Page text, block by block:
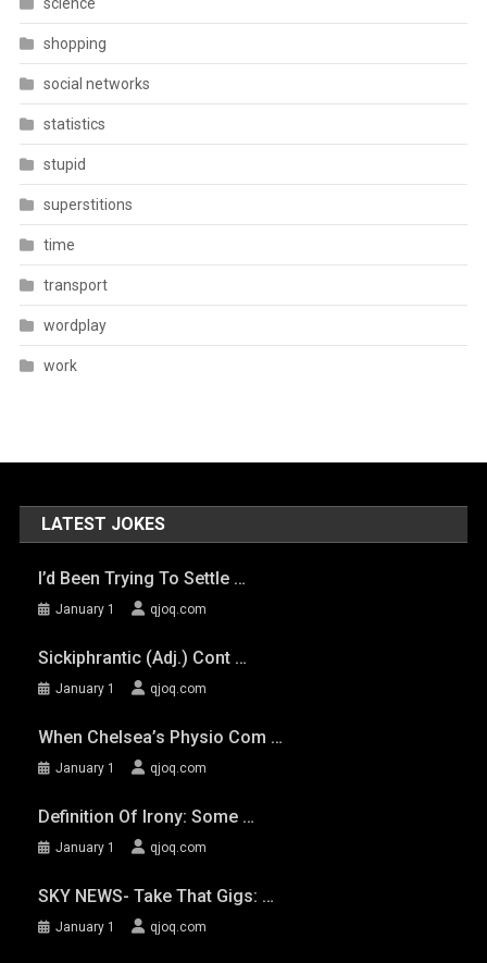
shopping
social networks
statistics
stupid
superstitions
time
transport
wordplay
work
LATEST JOKES
I’d Been Trying To Settle …
January 1 qjoq.com
Sickiphrantic (adj.) Cont …
January 1 qjoq.com
When Chelsea’s Physio Com …
January 1 qjoq.com
Definition Of Irony: Some …
January 1 qjoq.com
SKY NEWS- Take That Gigs: …
January 1 qjoq.com